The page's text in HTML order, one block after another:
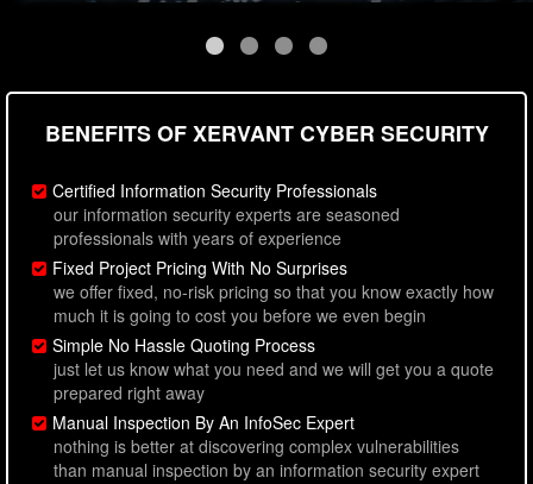
BENEFITS OF XERVANT CYBER SECURITY
Certified Information Security Professionals
our information security experts are seasoned
professionals with years of experience
Fixed Project Pricing With No Surprises
we offer fixed, no-risk pricing so that you know exactly how
much it is going to cost you before we even begin
Simple No Hassle Quoting Process
just let us know what you need and we will get you a quote
prepared right away
Manual Inspection By An InfoSec Expert
nothing is better at discovering complex vulnerabilities
than manual inspection by an information security expert